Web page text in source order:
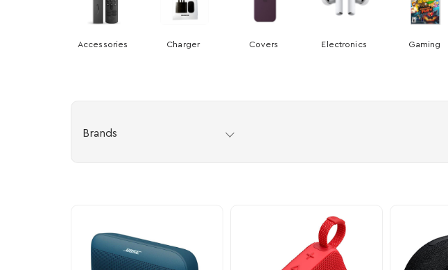
Accessories Charger Covers Electronics Gaming
Brands